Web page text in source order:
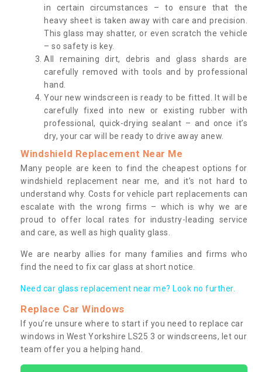
in certain circumstances – to ensure that the
heavy sheet is taken away with care and precision.
This glass may shatter, or even scratch the vehicle
– so safety is key.
All remaining dirt, debris and glass shards are
carefully removed with tools and by professional
hand.
Your new windscreen is ready to be fitted. It will be
carefully fixed into new or existing rubber with
professional, quick-drying sealant – and once it’s
dry, your car will be ready to drive away anew.
Windshield Replacement Near Me
Many people are keen to find the cheapest options for
windshield replacement near me, and it’s not hard to
understand why. Costs for vehicle part replacements can
escalate with the wrong firms – which is why we are
proud to offer local rates for industry-leading service
and care, as well as high quality glass.
We are nearby allies for many families and firms who
find the need to fix car glass at short notice.
Need car glass replacement near me? Look no further.
Replace Car Windows
If you’re unsure where to start if you need to replace car
windows in West Yorkshire LS25 3 or windscreens, let our
team offer you a helping hand.